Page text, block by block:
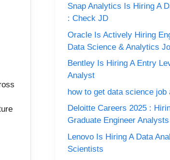
Snap Analytics Is Hiring A
: Check JD
Oracle Is Actively Hiring
Data Science & Analytics
Bentley Is Hiring A Entry
Analyst
how to get data science job
Deloitte Careers 2025 :
Graduate Engineer Analysts
Lenovo Is Hiring A Data
Scientists